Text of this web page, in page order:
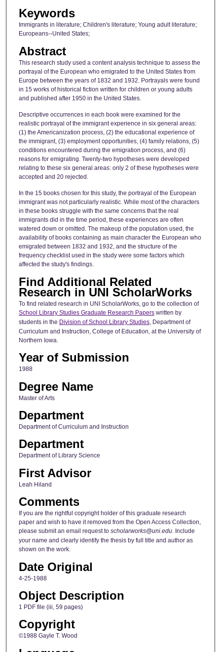
Keywords
Immigrants in literature; Children's literature; Young adult literature;
Europeans--United States;
Abstract
This research study used a content analysis technique to assess the
portrayal of the European who emigrated to the United States from
Europe between the years of 1832 and 1932. Portrayals were found
in 15 works of historical fiction written for children or young adults
and published after 1950 in the United States.
Descriptive occurrences in each book were examined for the
realistic portrayal of the immigrant experience in six general areas:
(1) the Americanization process, (2) the educational experience of
the immigrant, (3) employment opportunities, (4) family relations, (5)
conditions encountered during the emigration process, and (6)
reasons for emigrating. Twenty-two hypotheses were developed
relating to these six general areas: only 2 of these hypotheses were
accepted and 20 rejected.
In the 15 books chosen for this study, the portrayal of the European
immigrant was not particularly realistic. While most of the characters
in these books struggle with the same concerns that the real
immigrants did in the time period, these experiences are often
watered down or omitted. The makeup of the population used, the
availability of books containing as main character the European who
emigrated between 1832 and 1932, and the structure of the
frequency checklist used in the study were some factors which
affected the study's findings.
Find Additional Related
Research in UNI ScholarWorks
To find related research in UNI ScholarWorks, go to the collection of
School Library Studies Graduate Research Paperswritten by
students in the Division of School Library Studies, Department of
Curriculum and Instruction, College of Education, at the University of
Northern Iowa.
Year of Submission
1988
Degree Name
Master of Arts
Department
Department of Curriculum and Instruction
Department
Department of Library Science
First Advisor
Leah Hiland
Comments
If you are the rightful copyright holder of this graduate research
paper and wish to have it removed from the Open Access Collection,
please submit an email request to scholarworks@uni.edu. Include
your name and clearly identify the thesis by full title and author as
shown on the work.
Date Original
4-25-1988
Object Description
1 PDF file (iii, 59 pages)
Copyright
©1988 Gayle T. Wood